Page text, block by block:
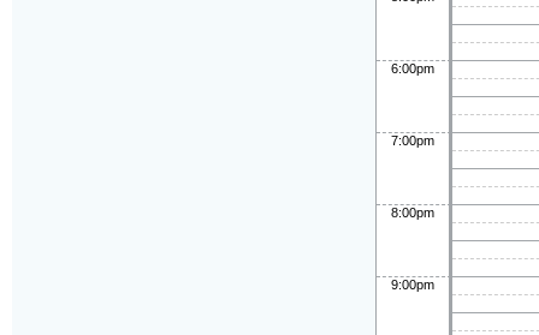
6:00pm
7:00pm
8:00pm
9:00pm